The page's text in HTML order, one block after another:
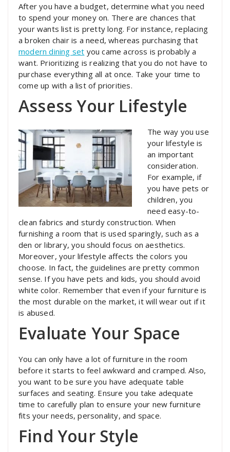
After you have a budget, determine what you need
to spend your money on. There are chances that
your wants list is pretty long. For instance, replacing
a broken chair is a need, whereas purchasing that
modern dining set you came across is probably a
want. Prioritizing is realizing that you do not have to
purchase everything all at once. Take your time to
come up with a list of priorities.
Assess Your Lifestyle
The way you use
your lifestyle is
an important
consideration.
For example, if
you have pets or
children, you
need easy-to-
clean fabrics and sturdy construction. When
furnishing a room that is used sparingly, such as a
den or library, you should focus on aesthetics.
Moreover, your lifestyle affects the colors you
choose. In fact, the guidelines are pretty common
sense. If you have pets and kids, you should avoid
white color. Remember that even if your furniture is
the most durable on the market, it will wear out if it
is abused.
Evaluate Your Space
You can only have a lot of furniture in the room
before it starts to feel awkward and cramped. Also,
you want to be sure you have adequate table
surfaces and seating. Ensure you take adequate
time to carefully plan to ensure your new furniture
fits your needs, personality, and space.
Find Your Style